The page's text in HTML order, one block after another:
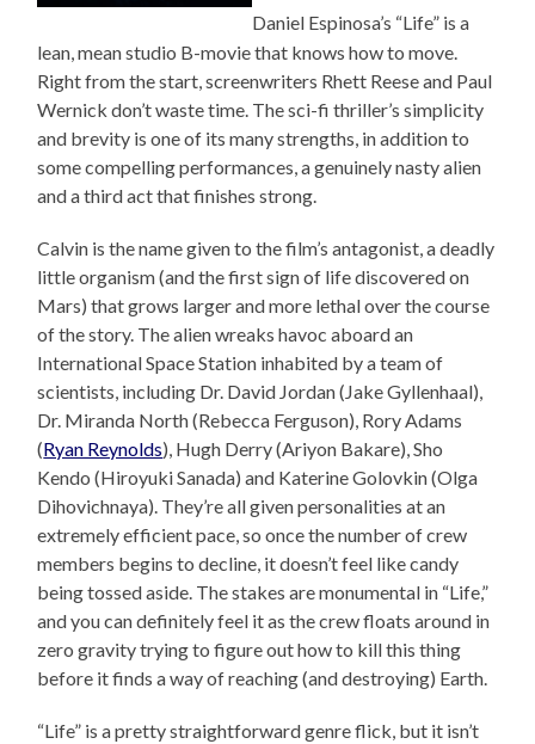
Daniel Espinosa’s “Life” is a
lean, mean studio B-movie that knows how to move.
Right from the start, screenwriters Rhett Reese and Paul
Wernick don’t waste time. The sci-fi thriller’s simplicity
and brevity is one of its many strengths, in addition to
some compelling performances, a genuinely nasty alien
and a third act that finishes strong.
Calvin is the name given to the film’s antagonist, a deadly
little organism (and the first sign of life discovered on
Mars) that grows larger and more lethal over the course
of the story. The alien wreaks havoc aboard an
International Space Station inhabited by a team of
scientists, including Dr. David Jordan (Jake Gyllenhaal),
Dr. Miranda North (Rebecca Ferguson), Rory Adams
(Ryan Reynolds), Hugh Derry (Ariyon Bakare), Sho
Kendo (Hiroyuki Sanada) and Katerine Golovkin (Olga
Dihovichnaya). They’re all given personalities at an
extremely efficient pace, so once the number of crew
members begins to decline, it doesn’t feel like candy
being tossed aside. The stakes are monumental in “Life,”
and you can definitely feel it as the crew floats around in
zero gravity trying to figure out how to kill this thing
before it finds a way of reaching (and destroying) Earth.
“Life” is a pretty straightforward genre flick, but it isn’t